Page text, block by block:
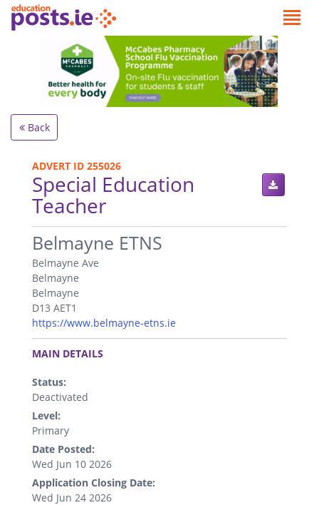
Back
ADVERT ID 255026
Special Education
Teacher
.
Belmayne ETNS
Belmayne Ave
Belmayne
Belmayne
D13 AET1
https://www.belmayne-etns.ie
.
MAIN DETAILS
Status:
Deactivated
Level:
Primary
Date Posted:
Wed Jun 10 2026
Application Closing Date:
Wed Jun 24 2026